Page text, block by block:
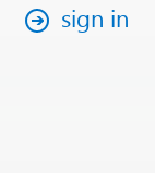
sign in